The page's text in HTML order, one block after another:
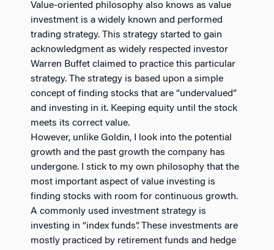
Value-oriented philosophy also knows as value
investment is a widely known and performed
trading strategy. This strategy started to gain
acknowledgment as widely respected investor
Warren Buffet claimed to practice this particular
strategy. The strategy is based upon a simple
concept of finding stocks that are “undervalued”
and investing in it. Keeping equity until the stock
meets its correct value.
However, unlike Goldin, I look into the potential
growth and the past growth the company has
undergone. I stick to my own philosophy that the
most important aspect of value investing is
finding stocks with room for continuous growth.
A commonly used investment strategy is
investing in “index funds”. These investments are
mostly practiced by retirement funds and hedge